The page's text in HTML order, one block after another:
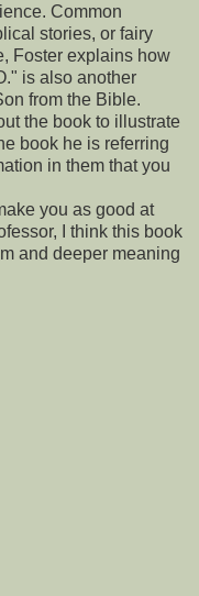
Common
stories, or fairy
Foster explains how
is also another
from the Bible.
the book to illustrate
book he is referring
in them that you
you as good at
I think this book
and deeper meaning